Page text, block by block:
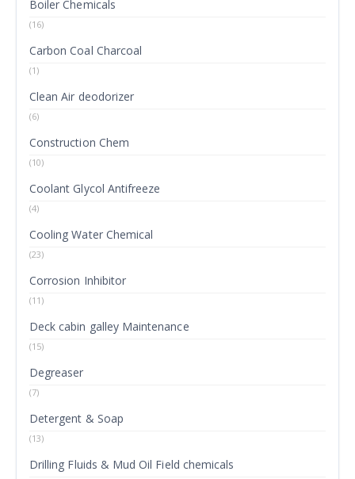
Boiler Chemicals
(16)
Carbon Coal Charcoal
(1)
Clean Air deodorizer
(6)
Construction Chem
(10)
Coolant Glycol Antifreeze
(4)
Cooling Water Chemical
(23)
Corrosion Inhibitor
(11)
Deck cabin galley Maintenance
(15)
Degreaser
(7)
Detergent & Soap
(13)
Drilling Fluids & Mud Oil Field chemicals